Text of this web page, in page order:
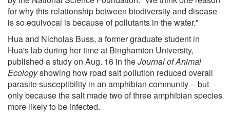
for why this relationship between biodiversity and disease
is so equivocal is because of pollutants in the water."
Hua and Nicholas Buss, a former graduate student in
Hua's lab during her time at Binghamton University,
published a study on Aug. 16 in theJournal of Animal
Ecologyshowing how road salt pollution reduced overall
parasite susceptibility in an amphibian community -- but
only because the salt made two of three amphibian species
more likely to be infected.